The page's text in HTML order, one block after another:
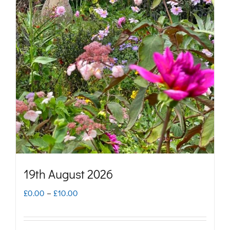
variants.
The
options
may
be
chosen
on
the
product
19th August 2026
£0.00 – £10.00